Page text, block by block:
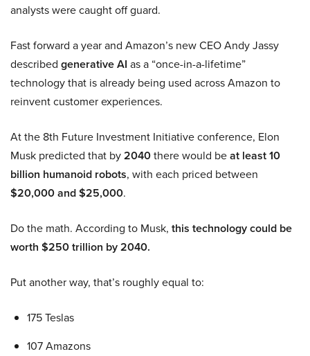
analysts were caught off guard.
Fast forward a year and Amazon’s new CEO Andy Jassy
described generative AI as a “once-in-a-lifetime”
technology that is already being used across Amazon to
reinvent customer experiences.
At the 8th Future Investment Initiative conference, Elon
Musk predicted that by2040there would beat least 10
billion humanoid robots, with each priced between
$20,000 and $25,000.
Do the math. According to Musk, this technology could be
worth $250 trillion by 2040.
Put another way, that’s roughly equal to:
175 Teslas
107 Amazons